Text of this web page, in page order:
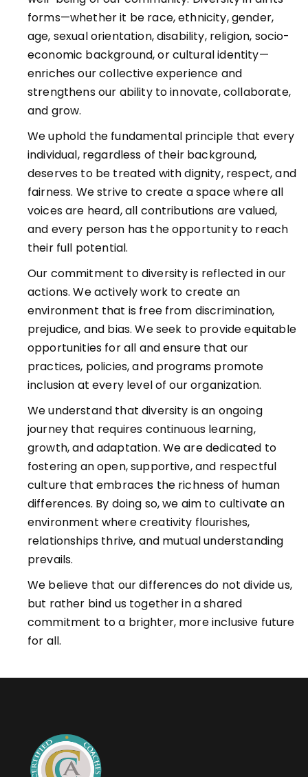
forms—whether it be race, ethnicity, gender,
age, sexual orientation, disability, religion, socio-
economic background, or cultural identity—
enriches our collective experience and
strengthens our ability to innovate, collaborate,
and grow.
We uphold the fundamental principle that every
individual, regardless of their background,
deserves to be treated with dignity, respect, and
fairness. We strive to create a space where all
voices are heard, all contributions are valued,
and every person has the opportunity to reach
their full potential.
Our commitment to diversity is reflected in our
actions. We actively work to create an
environment that is free from discrimination,
prejudice, and bias. We seek to provide equitable
opportunities for all and ensure that our
practices, policies, and programs promote
inclusion at every level of our organization.
We understand that diversity is an ongoing
journey that requires continuous learning,
growth, and adaptation. We are dedicated to
fostering an open, supportive, and respectful
culture that embraces the richness of human
differences. By doing so, we aim to cultivate an
environment where creativity flourishes,
relationships thrive, and mutual understanding
prevails.
We believe that our differences do not divide us,
but rather bind us together in a shared
commitment to a brighter, more inclusive future
for all.